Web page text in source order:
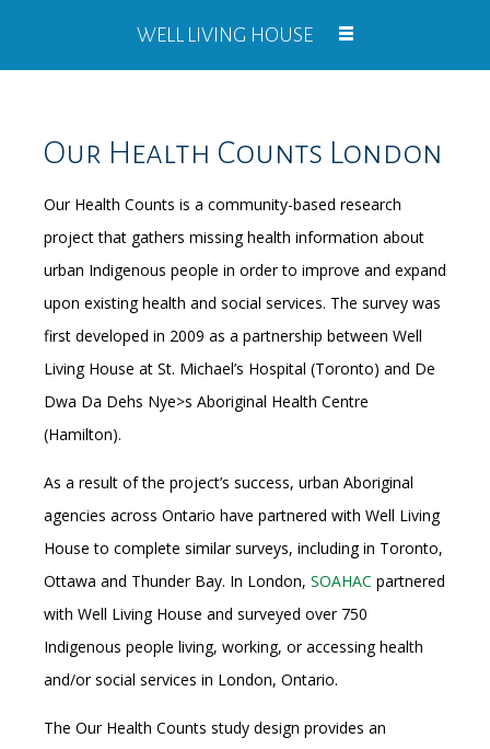
WELL LIVING HOUSE
Our Health Counts London
Our Health Counts is a community-based research
project that gathers missing health information about
urban Indigenous people in order to improve and expand
upon existing health and social services. The survey was
first developed in 2009 as a partnership between Well
Living House at St. Michael’s Hospital (Toronto) and De
Dwa Da Dehs Nye>s Aboriginal Health Centre
(Hamilton).
As a result of the project’s success, urban Aboriginal
agencies across Ontario have partnered with Well Living
House to complete similar surveys, including in Toronto,
Ottawa and Thunder Bay. In London, SOAHAC partnered
with Well Living House and surveyed over 750
Indigenous people living, working, or accessing health
and/or social services in London, Ontario.
The Our Health Counts study design provides an